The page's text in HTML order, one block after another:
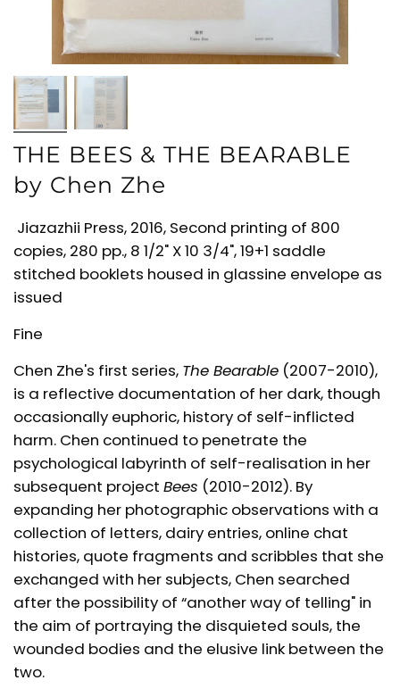
THE BEES & THE BEARABLE
by Chen Zhe
Jiazazhii Press, 2016, Second printing of 800
copies, 280 pp., 8 1/2" X 10 3/4", 19+1 saddle
stitched booklets housed in glassine envelope as
issued
Fine
Chen Zhe's first series, The Bearable (2007-2010),
is a reflective documentation of her dark, though
occasionally euphoric, history of self-inflicted
harm. Chen continued to penetrate the
psychological labyrinth of self-realisation in her
subsequent project Bees (2010-2012). By
expanding her photographic observations with a
collection of letters, dairy entries, online chat
histories, quote fragments and scribbles that she
exchanged with her subjects, Chen searched
after the possibility of “another way of telling" in
the aim of portraying the disquieted souls, the
wounded bodies and the elusive link between the
two.